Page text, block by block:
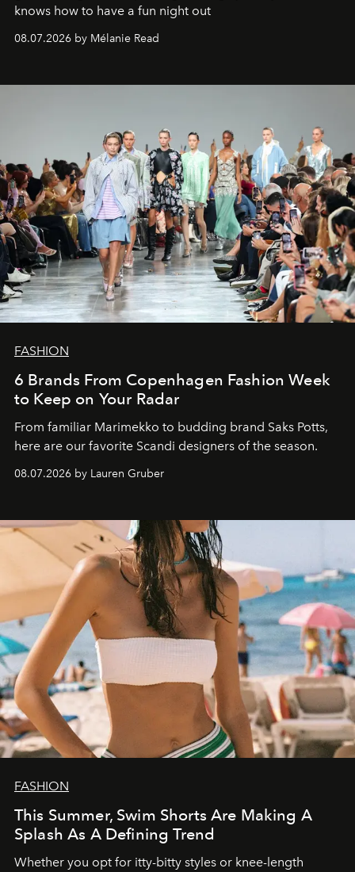
knows how to have a fun night out
08.07.2026 by Mélanie Read
FASHION
6 Brands From Copenhagen Fashion Week
to Keep on Your Radar
From familiar Marimekko to budding brand Saks Potts,
here are our favorite Scandi designers of the season.
08.07.2026 by Lauren Gruber
FASHION
This Summer, Swim Shorts Are Making A
Splash As A Defining Trend
Whether you opt for itty-bitty styles or knee-length